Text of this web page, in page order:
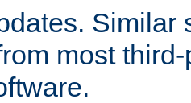
Similar
most